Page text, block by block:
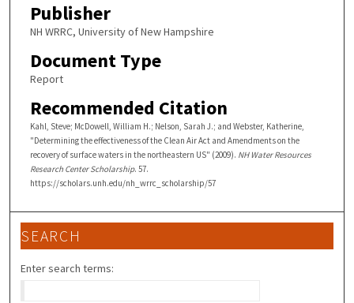
Publisher
NH WRRC, University of New Hampshire
Document Type
Report
Recommended Citation
Kahl, Steve; McDowell, William H.; Nelson, Sarah J.; and Webster, Katherine,
"Determining the effectiveness of the Clean Air Act and Amendments on the
recovery of surface waters in the northeastern US" (2009). NH Water Resources
Research Center Scholarship. 57.
https://scholars.unh.edu/nh_wrrc_scholarship/57
SEARCH
Enter search terms: